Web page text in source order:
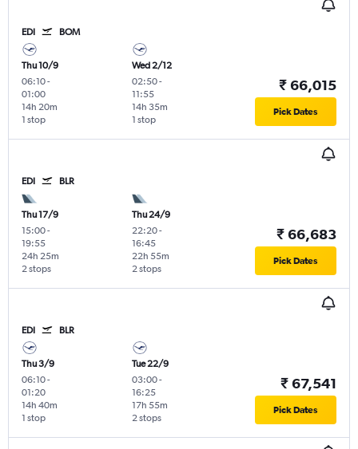
EDI BOM
Thu 10/9
06:10-
01:00
1 stop
14h 20m
Wed 2/12
02:50-
11:55
1 stop
14h 35m
₹ 66,015
Pick Dates
EDI BLR
Thu 17/9
15:00-
19:55
2 stops
24h 25m
Thu 24/9
22:20-
16:45
2 stops
22h 55m
₹ 66,683
Pick Dates
EDI BLR
Thu 3/9
06:10-
01:20
1 stop
14h 40m
Tue 22/9
03:00-
16:25
2 stops
17h 55m
₹ 67,541
Pick Dates